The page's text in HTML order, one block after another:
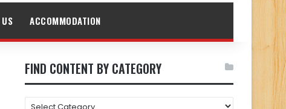
ACCOMMODATION
FIND CONTENT BY CATEGORY
FIND